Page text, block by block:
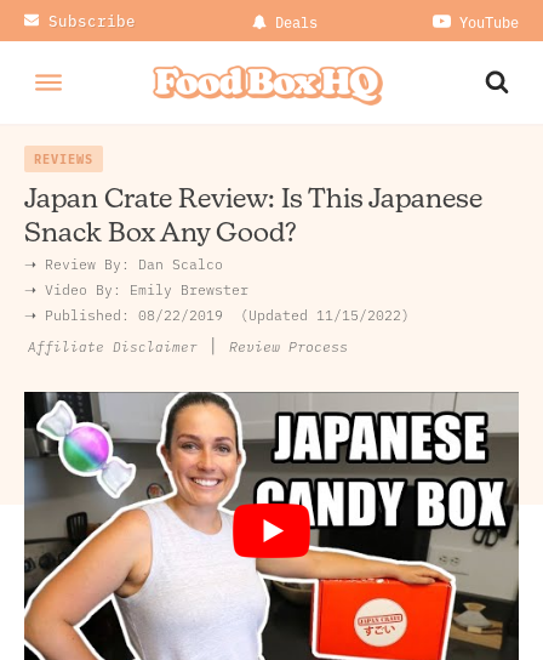
Subscribe Deals YouTube
REVIEWS
Japan Crate Review: Is This Japanese
Snack Box Any Good?
➝ Review By: Dan Scalco
➝ Video By: Emily Brewster
➝ Published: 08/22/2019 Updated 11/15/2022
Affiliate Disclaimer | Review Process